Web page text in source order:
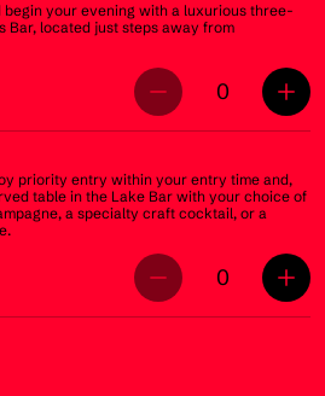
your evening with a luxurious three-
Bar, located just steps away from
0
priority entry within your entry time and,
table in the Lake Bar with your choice of
a specialty craft cocktail, or a
0